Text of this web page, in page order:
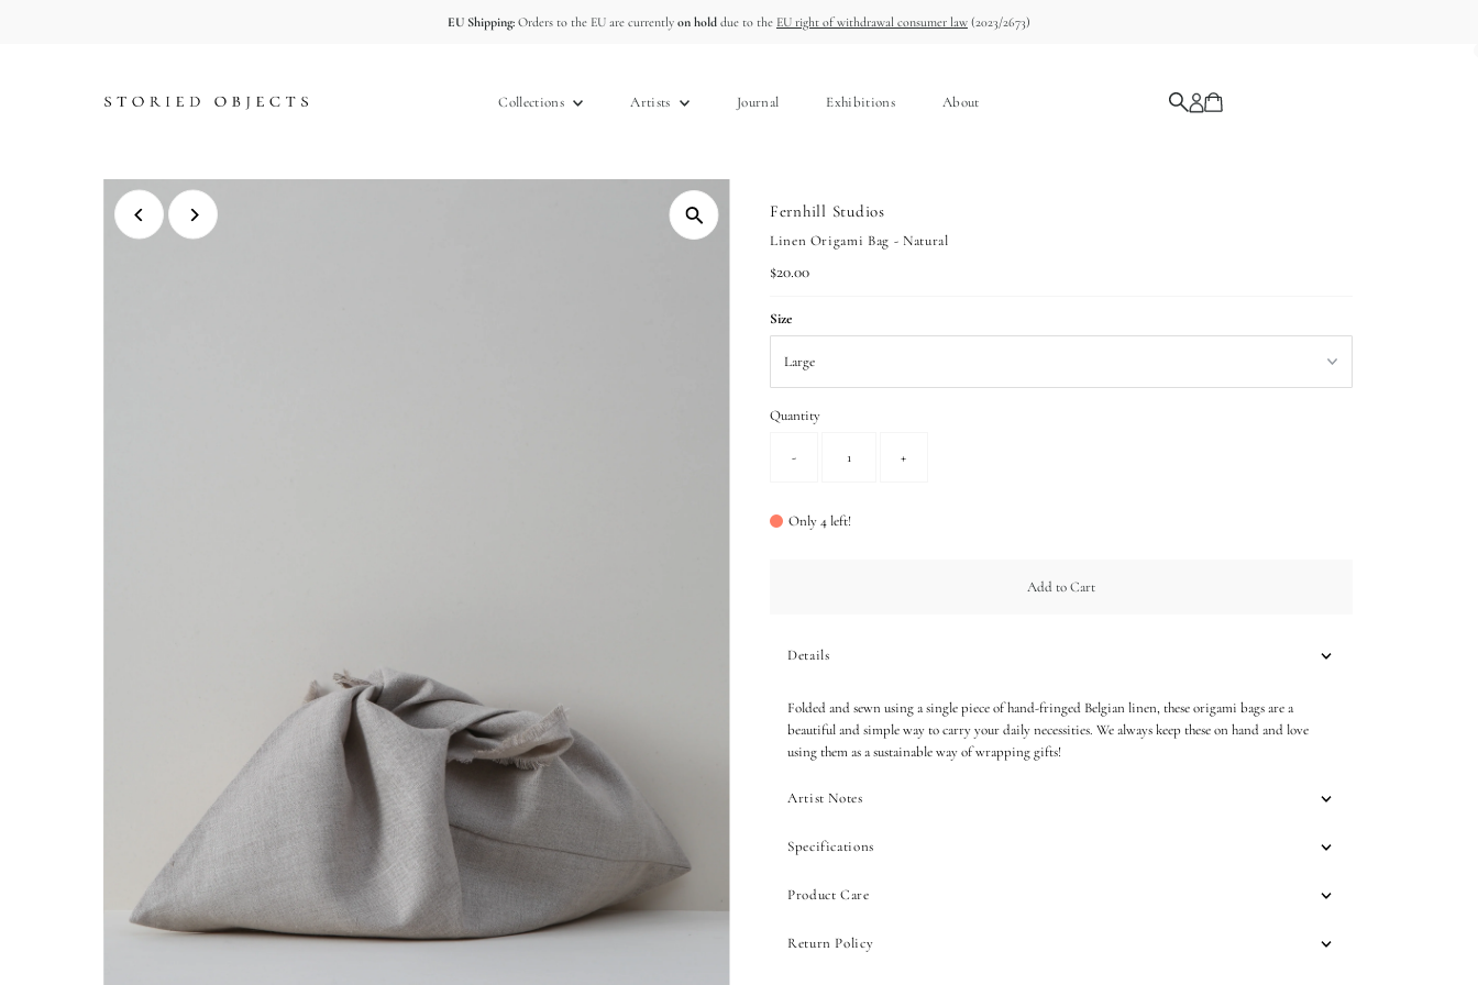
EU Shipping:Orders to the EU are currently on holddue to the EU right of withdrawal consumer law(2023/2673)
Collections Artists Journal Exhibitions About
Fernhill Studios
Linen Origami Bag - Natural
Regular
$20.00
Size
Quantity
- +
Only 4 left!
Add to Cart
Details
Folded and sewn using a single piece of hand-fringed Belgian linen, these origami bags are a
beautiful and simple way to carry your daily necessities. We always keep these on hand and love
using them as a sustainable way of wrapping gifts!
Artist Notes
Specifications
Product Care
Return Policy